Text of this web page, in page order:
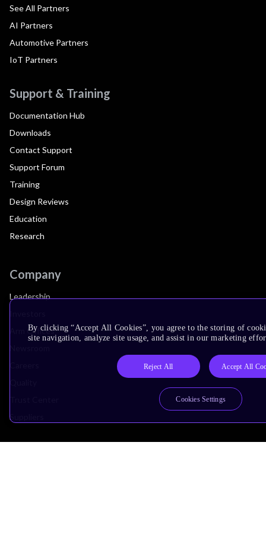
See All Partners
AI Partners
Automotive Partners
IoT Partners
Support & Training
Documentation Hub
Downloads
Contact Support
Support Forum
Training
Design Reviews
Education
Research
Company
Leadership
Arm Offices
Suppliers
By clicking “Accept All Cookies”, you agree to the storing of
site navigation, analyze site usage, and assist in our marketing
Reject All Accept All
Cookies Settings